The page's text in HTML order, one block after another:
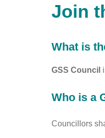
Join
What is
GSS Council
Who is a
Councillors